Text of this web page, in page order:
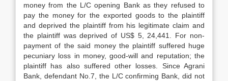
money from the L/C opening Bank as they refused to
pay the money for the exported goods to the plaintiff
and deprived the plaintiff from his legitimate claim and
the plaintiff was deprived of US$ 5, 24,441. For non-
payment of the said money the plaintiff suffered huge
pecuniary loss in money, good-will and reputation; the
plaintiff has also suffered other losses. Since Agrani
Bank, defendant No.7, the L/C confirming Bank, did not